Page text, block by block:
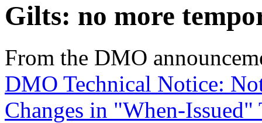
Gilts: no more
From the DMO
DMO Technical Notice:
Changes in "When-